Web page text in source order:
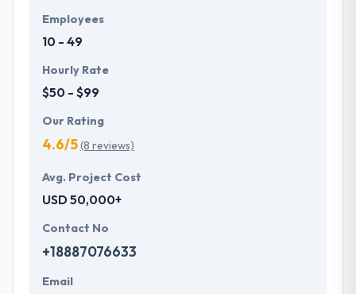
Employees
10 - 49
Hourly Rate
$50 - $99
Our Rating
4.6/5(8 reviews)
Avg. Project Cost
USD 50,000+
Contact No
+18887076633
Email